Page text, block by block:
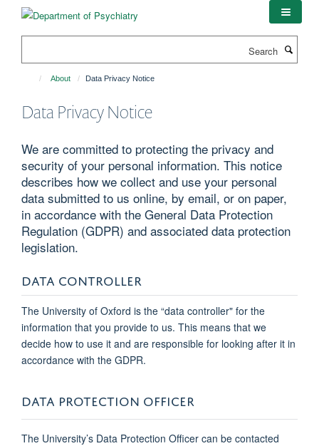
About Data Privacy Notice
Data Privacy Notice
We are committed to protecting the privacy and
security of your personal information. This notice
describes how we collect and use your personal
data submitted to us online, by email, or on paper,
in accordance with the General Data Protection
Regulation (GDPR) and associated data protection
legislation.
DATA CONTROLLER
The University of Oxford is the “data controller" for the
information that you provide to us. This means that we
decide how to use it and are responsible for looking after it in
accordance with the GDPR.
DATA PROTECTION OFFICER
The University’s Data Protection Officer can be contacted